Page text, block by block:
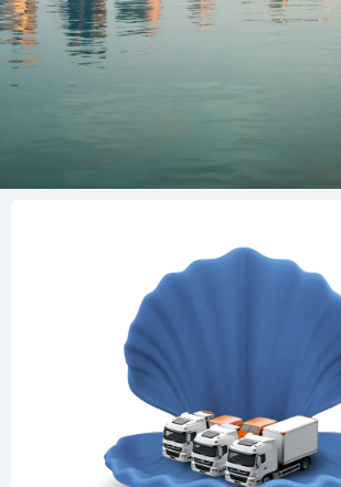
Comprehensive protection for
with own damage, third-party
support, and GCC-wide